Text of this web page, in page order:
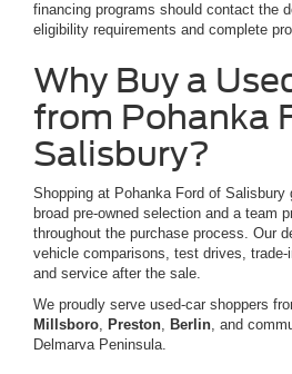
financing programs should contact the
eligibility requirements and complete
Why Buy a
from Pohanka
Salisbury?
Shopping at Pohanka Ford of
broad pre-owned selection and a team
throughout the purchase process. Our
vehicle comparisons, test drives,
and service after the sale.
We proudly serve used-car shoppers
Millsboro, Preston, Berlin, and
Delmarva Peninsula.